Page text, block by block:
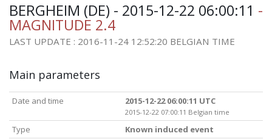
BERGHEIM (DE) - 2015-12-22 06:00:11 -
MAGNITUDE 2.4
LAST UPDATE : 2016-11-24 12:52:20 BELGIAN TIME
Main parameters
Date and time 2015-12-22 06:00:11 UTC
2015-12-22 07:00:11 Belgian time
Type
Known induced event